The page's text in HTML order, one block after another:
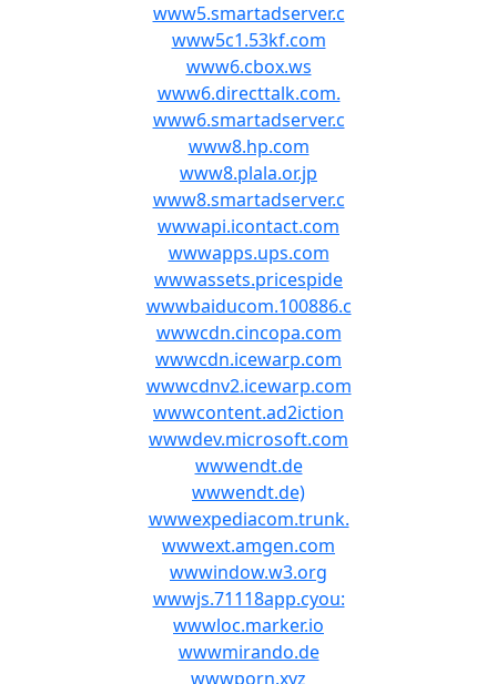
www5.smartadserver.c
www5c1.53kf.com
www6.cbox.ws
www6.directtalk.com.
www6.smartadserver.c
www8.hp.com
www8.plala.or.jp
www8.smartadserver.c
wwwapi.icontact.com
wwwapps.ups.com
wwwassets.pricespide
wwwbaiducom.100886.c
wwwcdn.cincopa.com
wwwcdn.icewarp.com
wwwcdnv2.icewarp.com
wwwcontent.ad2iction
wwwdev.microsoft.com
wwwendt.de
wwwendt.de)
wwwexpediacom.trunk.
wwwext.amgen.com
wwwindow.w3.org
wwwjs.71118app.cyou:
wwwloc.marker.io
wwwmirando.de
wwwporn.xyz